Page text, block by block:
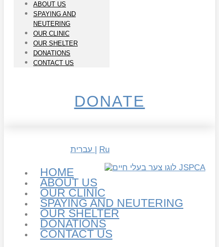
ABOUT US
SPAYING AND
NEUTERING
OUR CLINIC
OUR SHELTER
DONATIONS
CONTACT US
DONATE
Ru
HOME
ABOUT US
OUR CLINIC
SPAYING AND NEUTERING
OUR SHELTER
DONATIONS
CONTACT US